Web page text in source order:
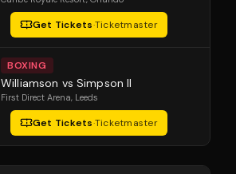
Get Tickets·Ticketmaster
BOXING
Williamson vs Simpson II
First Direct Arena, Leeds
Get Tickets·Ticketmaster